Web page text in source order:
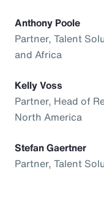
Anthony Poole
Partner, Talent
and Africa
Kelly Voss
Partner, Head of
North America
Stefan Gaertner
Partner, Talent